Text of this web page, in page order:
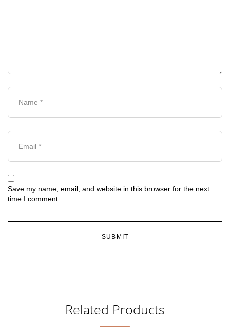
Save my name, email, and website in this browser for the next
time I comment.
Related Products